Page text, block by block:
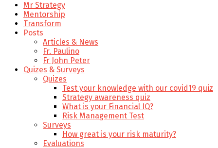
Mr Strategy
Mentorship
Transform
Posts
Articles & News
Fr. Paulino
Fr John Peter
Quizes & Surveys
Quizes
Test your knowledge with our covid19 quiz
Strategy awareness quiz
What is your Financial IQ?
Risk Management Test
Surveys
How great is your risk maturity?
Evaluations